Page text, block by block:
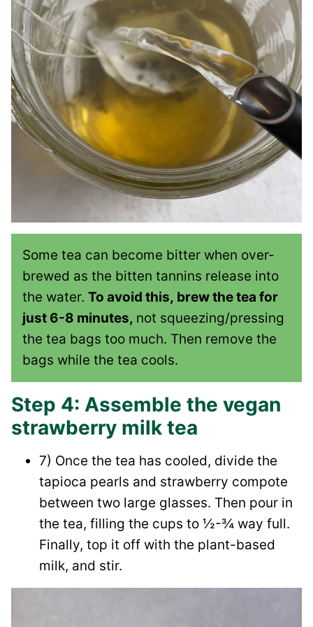
Some tea can become bitter when over-
brewed as the bitten tannins release into
the water. To avoid this, brew the tea for
just 6-8 minutes, not squeezing/pressing
the tea bags too much. Then remove the
bags while the tea cools.
Step 4: Assemble the vegan
strawberry milk tea
7) Once the tea has cooled, divide the
tapioca pearls and strawberry compote
between two large glasses. Then pour in
the tea, filling the cups to ½-¾ way full.
Finally, top it off with the plant-based
milk, and stir.